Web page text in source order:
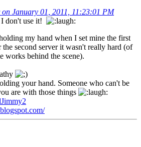
January 01, 2011, 11:23:01 PM
don't use it!
my hand when I set mine the first
second server it wasn't really hard (of
works behind the scene).
your hand. Someone who can't be
are with those things